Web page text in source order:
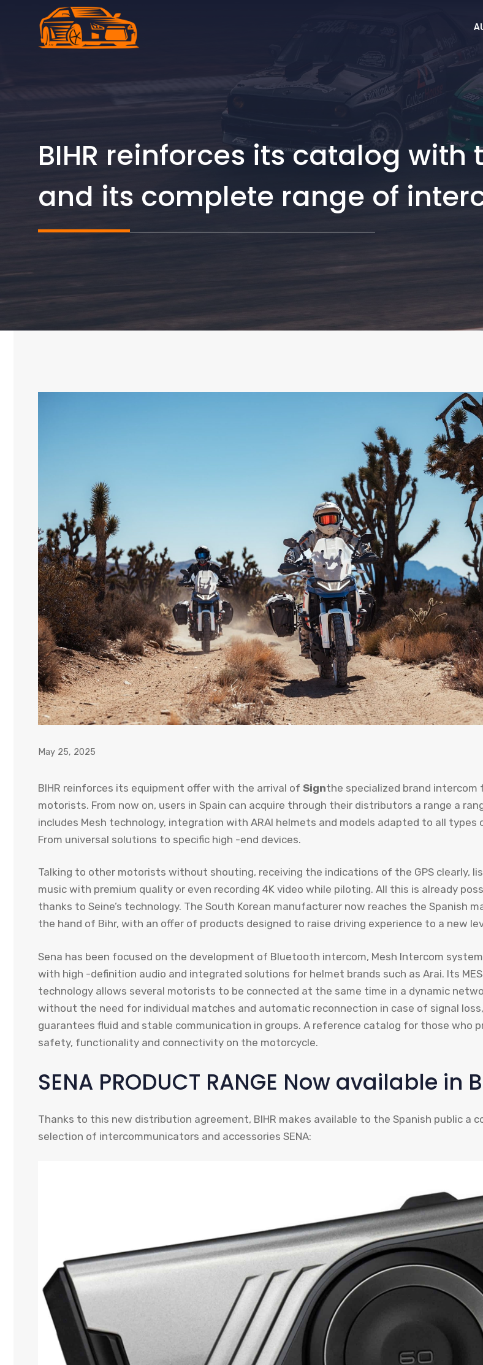
BIHR reinforces its catalog with
and its complete range of
May 25, 2025
BIHR reinforces its equipment offer with the arrival of Signthe specialized brand intercom
motorists. From now on, users in Spain can acquire through their distributors a range a
includes Mesh technology, integration with ARAI helmets and models adapted to all types
From universal solutions to specific high -end devices.
Talking to other motorists without shouting, receiving the indications of the GPS clearly,
music with premium quality or even recording 4K video while piloting. All this is already
thanks to Seine’s technology. The South Korean manufacturer now reaches the Spanish
the hand of Bihr, with an offer of products designed to raise driving experience to a new
Sena has been focused on the development of Bluetooth intercom, Mesh Intercom
with high -definition audio and integrated solutions for helmet brands such as Arai. Its
technology allows several motorists to be connected at the same time in a dynamic
without the need for individual matches and automatic reconnection in case of signal
guarantees fluid and stable communication in groups. A reference catalog for those who
safety, functionality and connectivity on the motorcycle.
SENA PRODUCT RANGE Now available in
Thanks to this new distribution agreement, BIHR makes available to the Spanish public a
selection of intercommunicators and accessories SENA: